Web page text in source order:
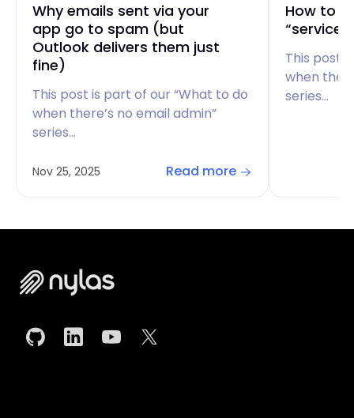
Why emails sent via your
app go to spam (but
Outlook delivers them just
fine)
This post is part of our “What to do
when there’s no email admin”
series…
Nov 25, 2025 Read more
How to
“service
This post
when
series…